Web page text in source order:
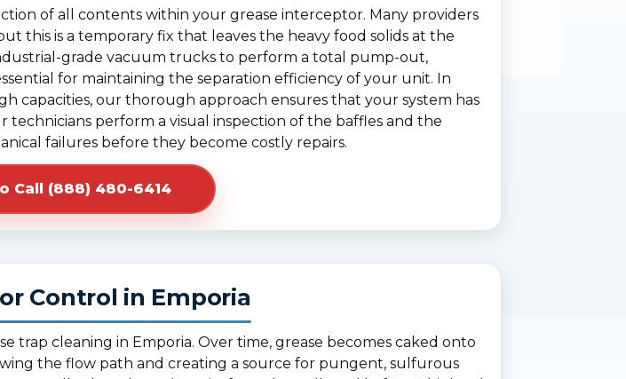
of all contents within your grease interceptor. Many providers
this is a temporary fix that leaves the heavy food solids at the
grade vacuum trucks to perform a total pump-out,
for maintaining the separation efficiency of your unit. In
capacities, our thorough approach ensures that your system has
perform a visual inspection of the baffles and the
failures before they become costly repairs.
Call (888) 480-6414
Control in Emporia
trap cleaning in Emporia. Over time, grease becomes caked onto
the flow path and creating a source for pungent, sulfurous